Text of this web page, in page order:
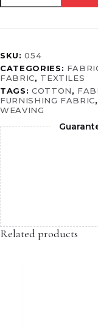
SKU:054
CATEGORIES:
FABRIC, TEXTILES
TAGS: COTTON,
FURNISHING FABRIC,
WEAVING
Related products